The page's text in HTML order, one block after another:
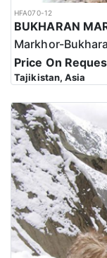
HFA070-12
BUKHARAN
Markhor-
Price On
Tajikistan, Asia